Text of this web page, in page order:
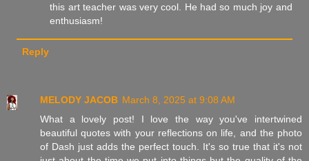
this art teacher was very cool. He had so much joy and
enthusiasm!
Reply
MELODY JACOB March 8, 2025 at 9:08 AM
What a lovely post! I love the way you've intertwined
beautiful quotes with your reflections on life, and the photo
of Dash just adds the perfect touch. It's so true that it's not